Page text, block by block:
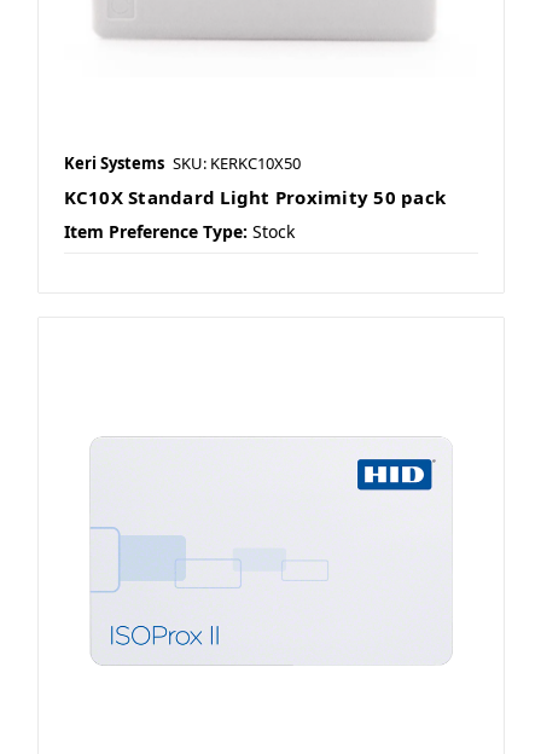
Keri Systems SKU: KERKC10X50
KC10X Standard Light Proximity 50 pack
Item Preference Type: Stock